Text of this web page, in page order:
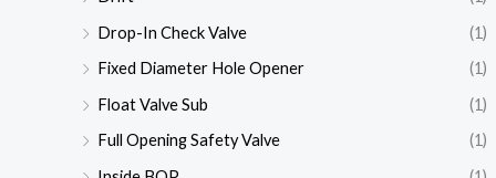
Drop-In Check Valve
(1)
Fixed Diameter Hole Opener
(1)
Float Valve Sub
(1)
Full Opening Safety Valve
(1)